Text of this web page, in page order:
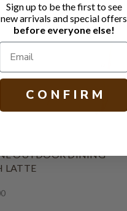
OUTDOOR DINING
LATTE
Sign up to be the first to see
new arrivals and special offers
before everyone else!
C O N F I R M